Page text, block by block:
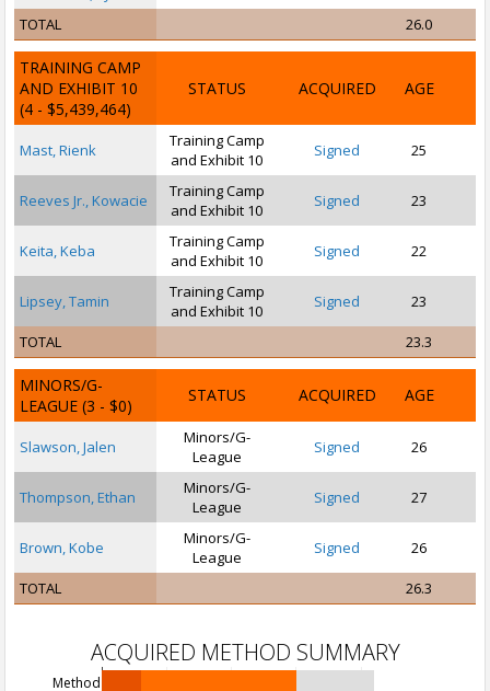
TOTAL
26.0
TRAINING CAMP
AND EXHIBIT 10
(4 - $5,439,464)
STATUS ACQUIRED AGE
Mast, Rienk
Training Camp
and Exhibit 10
Signed 25
Reeves Jr., Kowacie
Training Camp
and Exhibit 10
Signed 23
Keita, Keba
Training Camp
and Exhibit 10
Signed 22
Lipsey, Tamin
Training Camp
and Exhibit 10
Signed 23
TOTAL 23.3
MINORS/G-
LEAGUE (3 - $0)
STATUS ACQUIRED AGE
Slawson, Jalen
Minors/G-
League
Signed 26
Thompson, Ethan
Minors/G-
League
Signed 27
Brown, Kobe
Minors/G-
League
Signed 26
TOTAL 26.3
ACQUIRED METHOD SUMMARY
Method